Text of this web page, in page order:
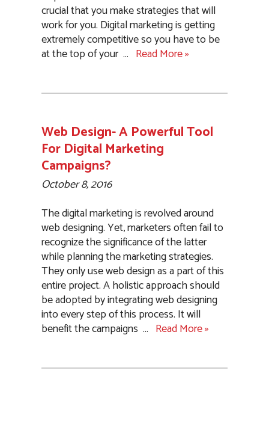
crucial that you make strategies that will
work for you. Digital marketing is getting
extremely competitive so you have to be
at the top of your … Read More »
Web Design- A Powerful Tool
For Digital Marketing
Campaigns?
October 8, 2016
The digital marketing is revolved around
web designing. Yet, marketers often fail to
recognize the significance of the latter
while planning the marketing strategies.
They only use web design as a part of this
entire project. A holistic approach should
be adopted by integrating web designing
into every step of this process. It will
benefit the campaigns … Read More »